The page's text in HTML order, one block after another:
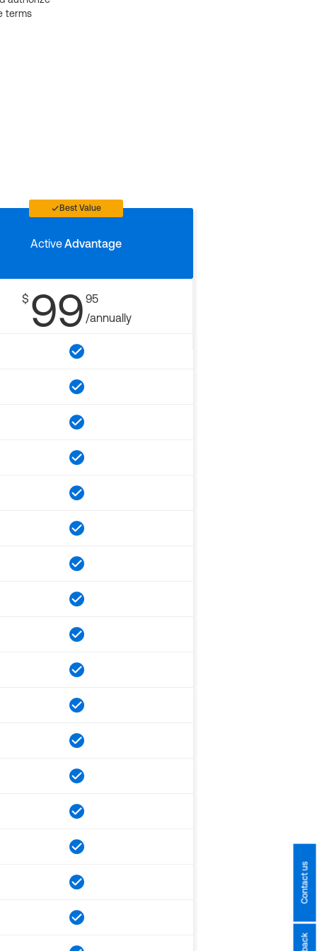
terms
Best Value
ActiveAdvantage
$ 99 95
/annually
Contact us